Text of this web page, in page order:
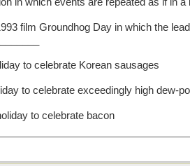
film Groundhog Day in which the
to celebrate Korean sausages
to celebrate exceedingly high dew-
to celebrate bacon